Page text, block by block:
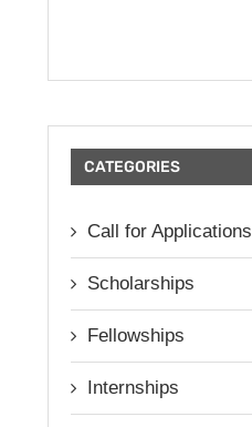
CATEGORIES
Call for Applications
Scholarships
Fellowships
Internships